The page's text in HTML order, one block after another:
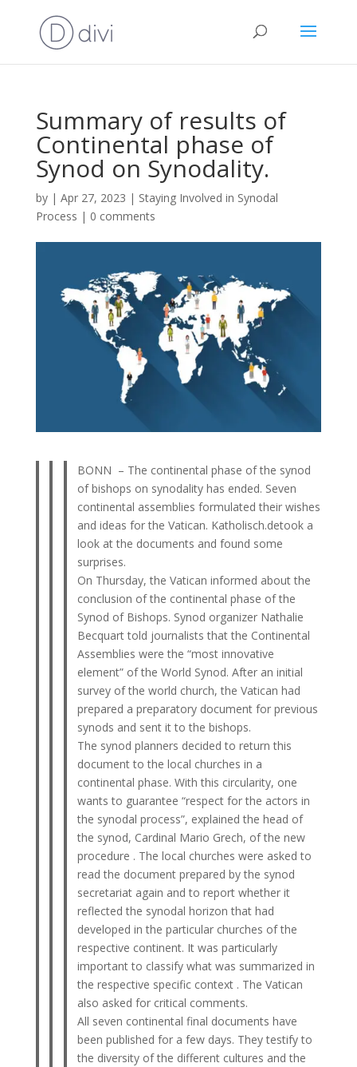
Summary of results of
Continental phase of
Synod on Synodality.
by | Apr 27, 2023 | Staying Involved in Synodal
Process | 0 comments
BONN – The continental phase of the synod
of bishops on synodality has ended. Seven
continental assemblies formulated their wishes
and ideas for the Vatican. Katholisch.detook a
look at the documents and found some
surprises.
On Thursday, the Vatican informed about the
conclusion of the continental phase of the
Synod of Bishops. Synod organizer Nathalie
Becquart told journalists that the Continental
Assemblies were the “most innovative
element” of the World Synod. After an initial
survey of the world church, the Vatican had
prepared a preparatory document for previous
synods and sent it to the bishops.
The synod planners decided to return this
document to the local churches in a
continental phase. With this circularity, one
wants to guarantee “respect for the actors in
the synodal process”, explained the head of
the synod, Cardinal Mario Grech, of the new
procedure . The local churches were asked to
read the document prepared by the synod
secretariat again and to report whether it
reflected the synodal horizon that had
developed in the particular churches of the
respective continent. It was particularly
important to classify what was summarized in
the respective specific context . The Vatican
also asked for critical comments.
All seven continental final documents have
been published for a few days. They testify to
the diversity of the different cultures and the